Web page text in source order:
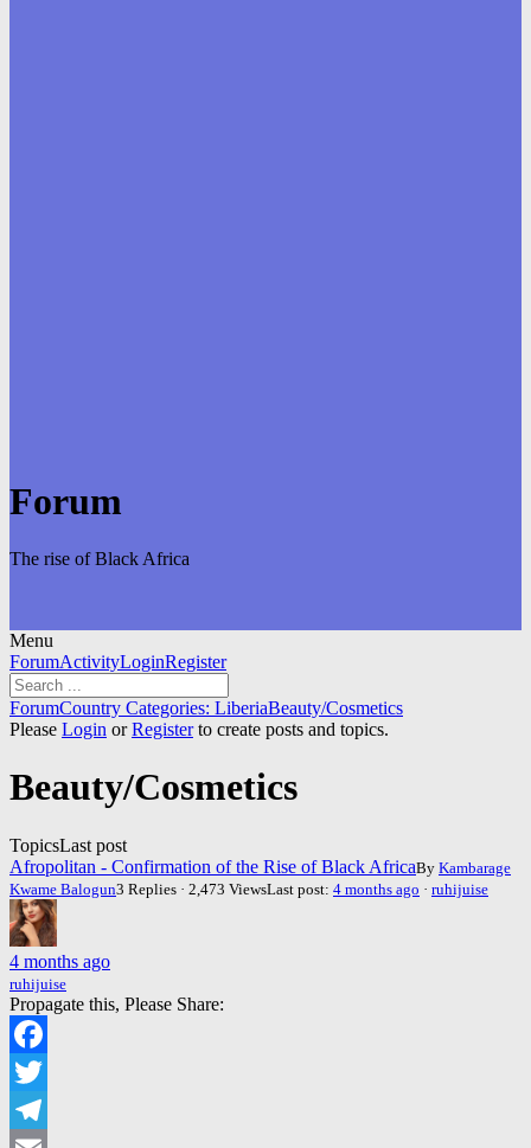
Forum
The rise of Black Africa
Menu
Forum
Navigation
ForumActivityLoginRegister
Forum
breadcrumbs
You
are
ForumCountry Categories: LiberiaBeauty/Cosmetics
Please Login orRegisterto create posts and topics.
Beauty/Cosmetics
TopicsLast post
Afropolitan - Confirmation of the Rise of Black AfricaBy Kambarage
Kwame Balogun3 Replies · 2,473 ViewsLast post: 4 months ago · ruhijuise
4 months ago
ruhijuise
Propagate this, Please Share:
Facebook
Twitter